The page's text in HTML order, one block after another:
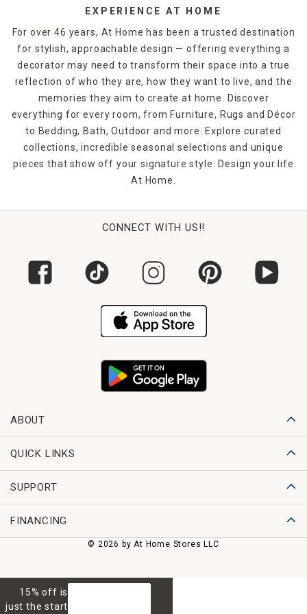
sophistication and elegance, and planters filled with
decks.
Whether you're looking to entertain guests and host BBQs
or you're crafting a relaxing oasis where you can unwind
after a long day, we've got you covered. At Home carries a
wide selection of outdoor andpatio decor ideas to suit
your style and budget.
EXPERIENCE AT HOME
For over 46 years, At Home has been a trusted destination
for stylish, approachable design — offering everything a
decorator may need to transform their space into a true
reflection of who they are, how they want to live, and the
memories they aim to create at home. Discover
everything for every room, from Furniture, Rugs and Décor
to Bedding, Bath, Outdoor and more. Explore curated
collections, incredible seasonal selections and unique
pieces that show off your signature style. Design your life
At Home.
CONNECT WITH US!!
ABOUT
QUICK LINKS
SUPPORT
FINANCING
© 2026 by At Home Stores LLC
15% off is
just the start